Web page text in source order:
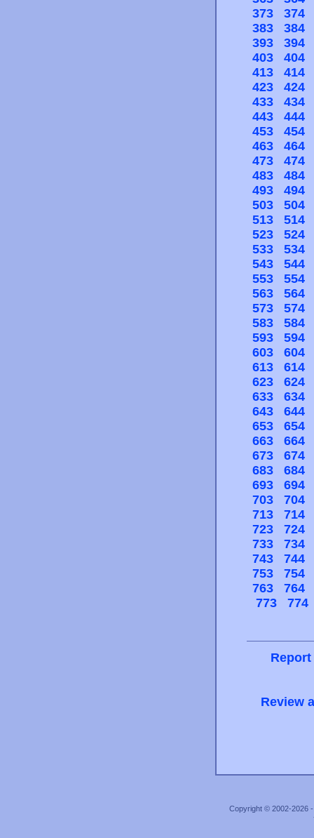
373
374
383
384
393
394
403
404
413
414
423
424
433
434
443
444
453
454
463
464
473
474
483
484
493
494
503
504
513
514
523
524
533
534
543
544
553
554
563
564
573
574
583
584
593
594
603
604
613
614
623
624
633
634
643
644
653
654
663
664
673
674
683
684
693
694
703
704
713
714
723
724
733
734
743
744
753
754
763
764
773
774
Review
Copyright © 2002-2026